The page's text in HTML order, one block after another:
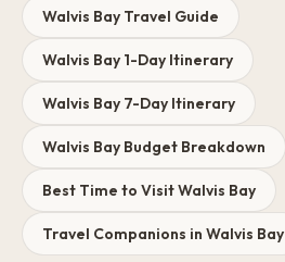
Walvis Bay Travel Guide
Walvis Bay 1-Day Itinerary
Walvis Bay 7-Day Itinerary
Walvis Bay Budget Breakdown
Best Time to Visit Walvis Bay
Travel Companions in Walvis Bay